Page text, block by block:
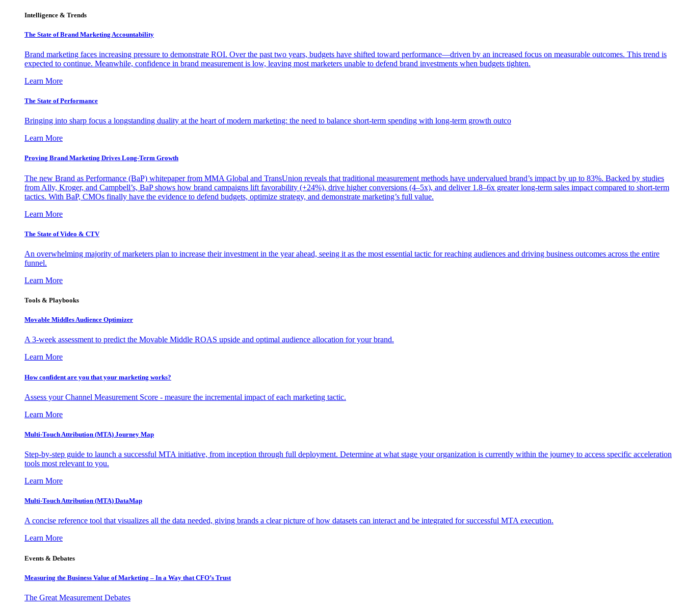
Intelligence & Trends
The State of Brand Marketing Accountability
Brand marketing faces increasing pressure to demonstrate ROI. Over the past two years, budgets have shifted toward performance—driven by an increased focus on measurable outcomes. This trend is
expected to continue. Meanwhile, confidence in brand measurement is low, leaving most marketers unable to defend brand investments when budgets tighten.
Learn More
The State of Performance
Bringing into sharp focus a longstanding duality at the heart of modern marketing: the need to balance short-term spending with long-term growth outco
Learn More
Proving Brand Marketing Drives Long-Term Growth
The new Brand as Performance (BaP) whitepaper from MMA Global and TransUnion reveals that traditional measurement methods have undervalued brand’s impact by up to 83%. Backed by studies
from Ally, Kroger, and Campbell’s, BaP shows how brand campaigns lift favorability (+24%), drive higher conversions (4–5x), and deliver 1.8–6x greater long-term sales impact compared to short-term
tactics. With BaP, CMOs finally have the evidence to defend budgets, optimize strategy, and demonstrate marketing’s full value.
Learn More
The State of Video & CTV
An overwhelming majority of marketers plan to increase their investment in the year ahead, seeing it as the most essential tactic for reaching audiences and driving business outcomes across the entire
funnel.
Learn More
Tools & Playbooks
Movable Middles Audience Optimizer
A 3-week assessment to predict the Movable Middle ROAS upside and optimal audience allocation for your brand.
Learn More
How confident are you that your marketing works?
Assess your Channel Measurement Score - measure the incremental impact of each marketing tactic.
Learn More
Multi-Touch Attribution (MTA) Journey Map
Step-by-step guide to launch a successful MTA initiative, from inception through full deployment. Determine at what stage your organization is currently within the journey to access specific acceleration
tools most relevant to you.
Learn More
Multi-Touch Attribution (MTA) DataMap
A concise reference tool that visualizes all the data needed, giving brands a clear picture of how datasets can interact and be integrated for successful MTA execution.
Learn More
Events & Debates
Measuring the Business Value of Marketing – In a Way that CFO’s Trust
The Great Measurement Debates